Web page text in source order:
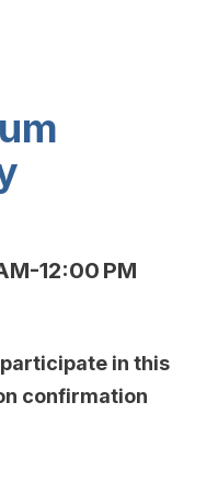
12:00 PM
in this
confirmation